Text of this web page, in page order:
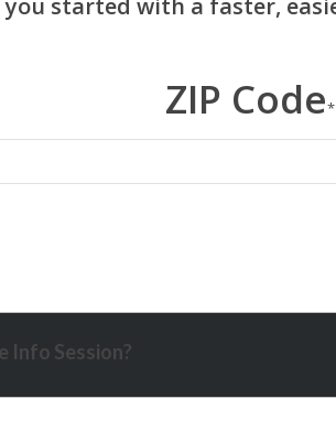
ZIP Code*
Info Session?